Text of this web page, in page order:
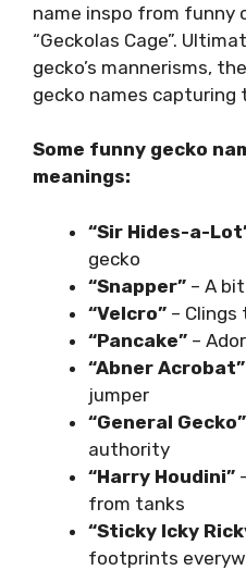
name inspo from funny
“Geckolas Cage”.
gecko’s mannerisms,
gecko names capturing
Some funny gecko
meanings:
“Sir Hides-a-
gecko
“Snapper” – A
“Velcro” –
“Pancake” –
“Abner Acrobat”
jumper
“General Gecko”
authority
“Harry Houdini”
from tanks
“Sticky Icky
footprints